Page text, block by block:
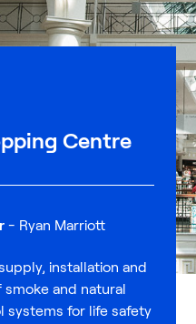
Centre
- Ryan Marriott
installation and
and natural
systems for life safety